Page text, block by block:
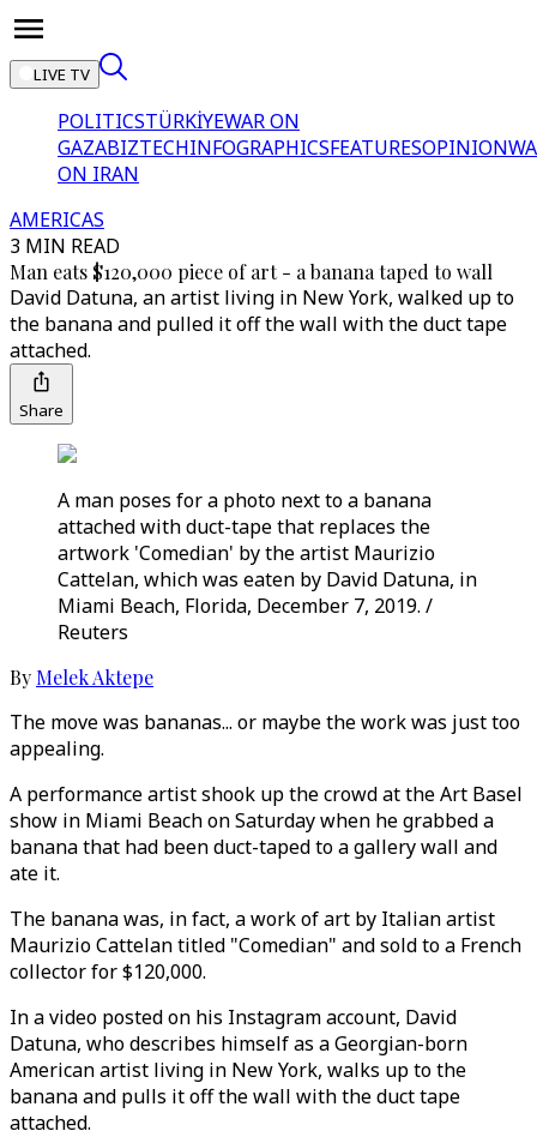
LIVE TV
POLITICSTÜRKİYEWAR ON
GAZABIZTECHINFOGRAPHICSFEATURESOPINION
ON IRAN
AMERICAS
3 MIN READ
Man eats $120,000 piece of art - a banana taped to wall
David Datuna, an artist living in New York, walked up to
the banana and pulled it off the wall with the duct tape
attached.
Share
A man poses for a photo next to a banana
attached with duct-tape that replaces the
artwork 'Comedian' by the artist Maurizio
Cattelan, which was eaten by David Datuna, in
Miami Beach, Florida, December 7, 2019. /
Reuters
By Melek Aktepe
The move was bananas... or maybe the work was just too
appealing.
A performance artist shook up the crowd at the Art Basel
show in Miami Beach on Saturday when he grabbed a
banana that had been duct-taped to a gallery wall and
ate it.
The banana was, in fact, a work of art by Italian artist
Maurizio Cattelan titled "Comedian" and sold to a French
collector for $120,000.
In a video posted on his Instagram account, David
Datuna, who describes himself as a Georgian-born
American artist living in New York, walks up to the
banana and pulls it off the wall with the duct tape
attached.